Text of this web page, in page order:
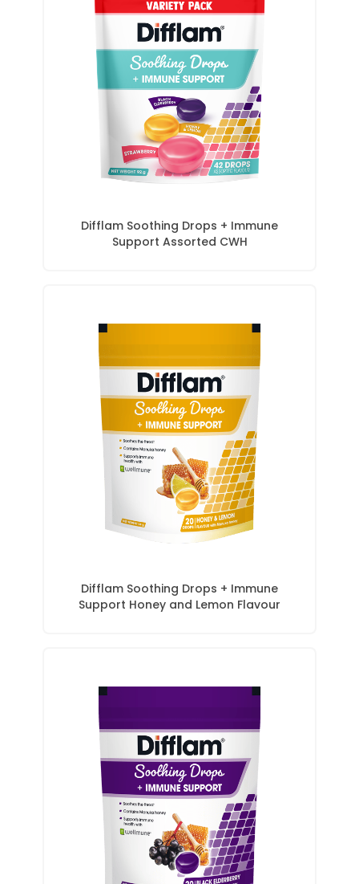
Difflam Soothing Drops + Immune
Support Assorted CWH
Difflam Soothing Drops + Immune
Support Honey and Lemon Flavour